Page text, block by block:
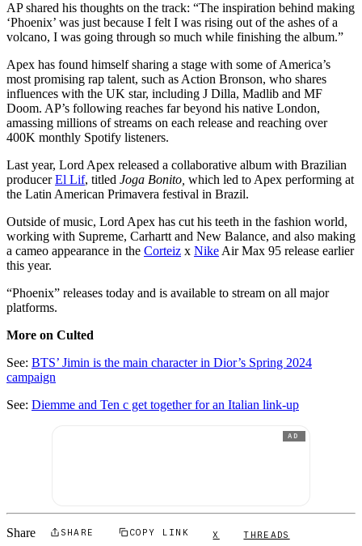
AP shared his thoughts on the track: “The inspiration behind making
‘Phoenix’ was just because I felt I was rising out of the ashes of a
volcano, I was going through so much while finishing the album.”
Apex has found himself sharing a stage with some of America’s
most promising rap talent, such as Action Bronson, who shares
influences with the UK star, including J Dilla, Madlib and MF
Doom. AP’s following reaches far beyond his native London,
amassing millions of streams on each release and reaching over
400K monthly Spotify listeners.
Last year, Lord Apex released a collaborative album with Brazilian
producerEl Lif, titled Joga Bonito, which led to Apex performing at
the Latin American Primavera festival in Brazil.
Outside of music, Lord Apex has cut his teeth in the fashion world,
working with Supreme, Carhartt and New Balance, and also making
a cameo appearance in the Corteiz x Nike Air Max 95 release earlier
this year.
“Phoenix” releases today and is available to stream on all major
platforms.
More on Culted
See: BTS’ Jimin is the main character in Dior’s Spring 2024
campaign
See: Diemme and Ten c get together for an Italian link-up
AD
Share SHARE COPY LINK X THREADS